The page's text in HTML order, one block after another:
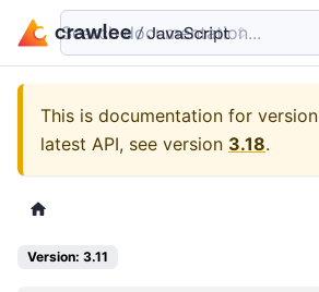
Search documentation...
This is documentation for version
latest API, see version 3.18.
Version: 3.11